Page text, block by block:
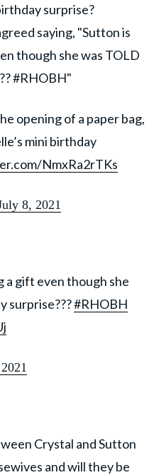
surprise?
saying, "Sutton is
though she was TOLD
#RHOBH"
opening of a paper bag,
mini birthday
NmxRa2rTKs
8, 2021
a gift even though she
surprise???#RHOBH
Crystal and Sutton
and will they be